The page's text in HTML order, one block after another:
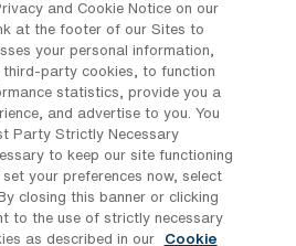
Medical Tech
Tech Travel jobs in
work shifts include 8 N, 8
shift options provide
on your preferences and
and Cookie Notice on our
at the footer of our Sites to
your personal information,
third-party cookies, to function
statistics, provide you a
and advertise to you. You
Party Strictly Necessary
to keep our site functioning
your preferences now, select
closing this banner or clicking
to the use of strictly necessary
as described in our
Cookie